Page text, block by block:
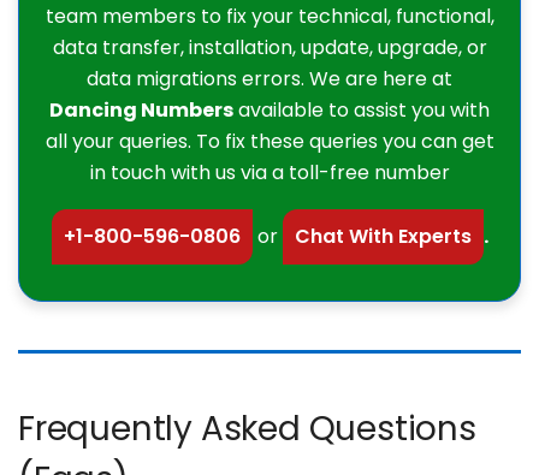
team members to fix your technical, functional,
data transfer, installation, update, upgrade, or
data migrations errors. We are here at
Dancing Numbersavailable to assist you with
all your queries. To fix these queries you can get
in touch with us via a toll-free number
+1-800-596-0806 or Chat With Experts .
Frequently Asked Questions